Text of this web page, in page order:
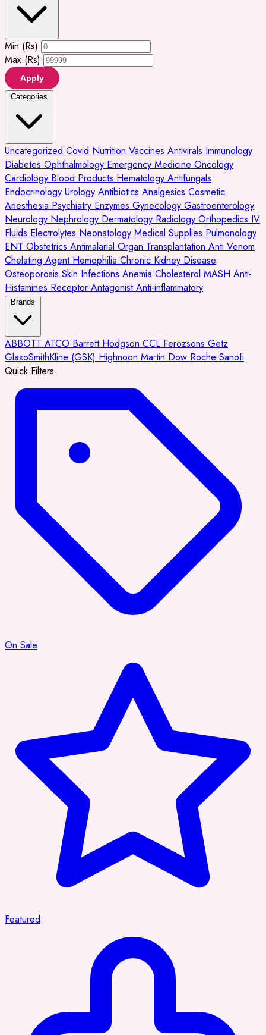
Min (Rs)
Max (Rs)
Apply
Categories
Uncategorized Covid Nutrition Vaccines Antivirals Immunology
Diabetes Ophthalmology Emergency Medicine Oncology
Cardiology Blood Products Hematology Antifungals
Endocrinology Urology Antibiotics Analgesics Cosmetic
Anesthesia Psychiatry Enzymes Gynecology Gastroenterology
Neurology Nephrology Dermatology Radiology Orthopedics IV
Fluids Electrolytes Neonatology Medical Supplies Pulmonology
ENT Obstetrics Antimalarial Organ Transplantation Anti Venom
Chelating Agent Hemophilia Chronic Kidney Disease
Osteoporosis Skin Infections Anemia Cholesterol MASH Anti-
Histamines Receptor AntagonistAnti-inflammatory
Brands
ABBOTT ATCO Barrett Hodgson CCL Ferozsons Getz
GlaxoSmithKline (GSK) Highnoon Martin Dow Roche Sanofi
Quick Filters
On Sale
Featured